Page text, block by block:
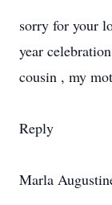
sorry for your
year
cousin , my
Reply
Marla